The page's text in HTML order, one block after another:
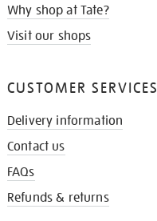
Why shop at Tate?
Visit our shops
CUSTOMER SERVICES
Delivery information
Contact us
FAQs
Refunds & returns